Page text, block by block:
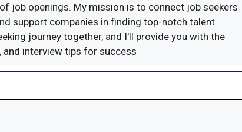
job openings. My mission is to connect job seekers
support companies in finding top-notch talent.
journey together, and I'll provide you with the
interview tips for success